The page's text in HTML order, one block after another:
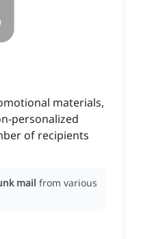
materials,
personalized
of recipients
mail from various